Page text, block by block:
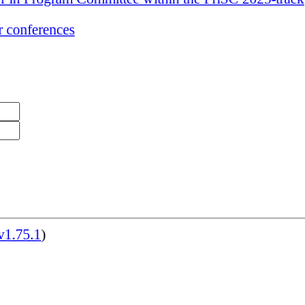
conferences
)